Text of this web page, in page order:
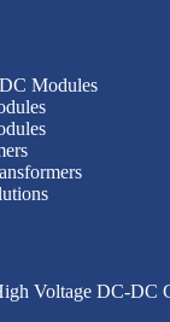
Modules
Voltage DC-DC